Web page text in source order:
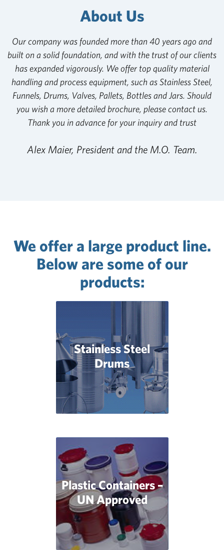
About Us
Our company was founded more than 40 years ago and
built on a solid foundation, and with the trust of our clients
has expanded vigorously. We offer top quality material
handling and process equipment, such as Stainless Steel,
Funnels, Drums, Valves, Pallets, Bottles and Jars. Should
you wish a more detailed brochure, please contact us.
Thank you in advance for your inquiry and trust
Alex Maier, President and the M.O. Team.
We offer a large product line.
Below are some of our
products:
Stainless Steel
Drums
Plastic Containers –
UN Approved